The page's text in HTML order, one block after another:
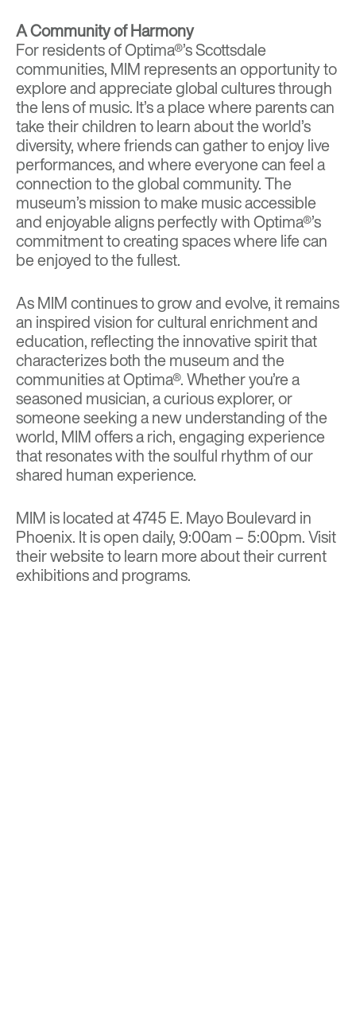
A Community of Harmony
For residents of Optima®’s Scottsdale
communities, MIM represents an opportunity to
explore and appreciate global cultures through
the lens of music. It’s a place where parents can
take their children to learn about the world’s
diversity, where friends can gather to enjoy live
performances, and where everyone can feel a
connection to the global community. The
museum’s mission to make music accessible
and enjoyable aligns perfectly with Optima®’s
commitment to creating spaces where life can
be enjoyed to the fullest.
As MIM continues to grow and evolve, it remains
an inspired vision for cultural enrichment and
education, reflecting the innovative spirit that
characterizes both the museum and the
communities at Optima®. Whether you’re a
seasoned musician, a curious explorer, or
someone seeking a new understanding of the
world, MIM offers a rich, engaging experience
that resonates with the soulful rhythm of our
shared human experience.
MIM is located at 4745 E. Mayo Boulevard in
Phoenix. It is open daily, 9:00am – 5:00pm. Visit
their websiteto learn more about their current
exhibitions and programs.